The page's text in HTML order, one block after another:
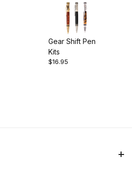
Gear Shift Pen
Kits
$16.95